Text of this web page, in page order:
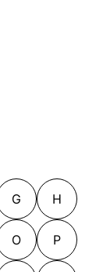
G H
O P